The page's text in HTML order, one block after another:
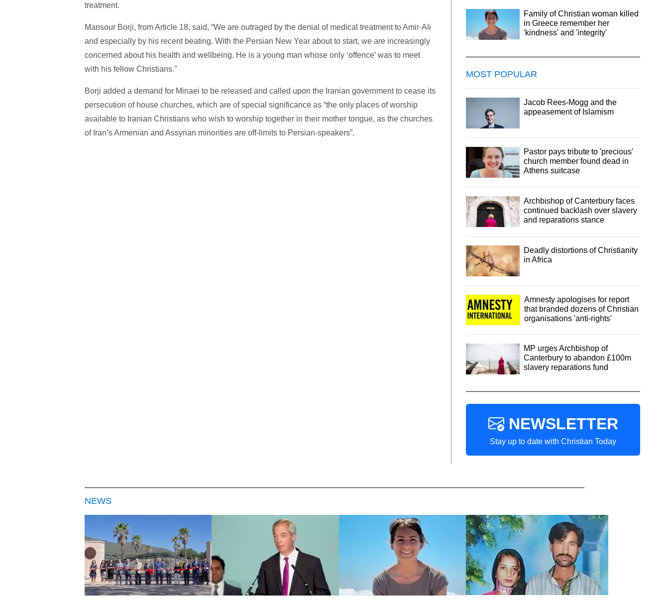
treatment.
Mansour Borji, from Article 18, said, “We are outraged by the denial of medical treatment to Amir-Ali
and especially by his recent beating. With the Persian New Year about to start, we are increasingly
concerned about his health and wellbeing. He is a young man whose only ‘offence’ was to meet
with his fellow Christians."
Borji added a demand for Minaei to be released and called upon the Iranian government to cease its
persecution of house churches, which are of special significance as “the only places of worship
available to Iranian Christians who wish to worship together in their mother tongue, as the churches
of Iran’s Armenian and Assyrian minorities are off-limits to Persian-speakers”.
Family of Christian woman killed
in Greece remember her
'kindness' and 'integrity'
MOST POPULAR
Jacob Rees-Mogg and the
appeasement of Islamism
Pastor pays tribute to 'precious'
church member found dead in
Athens suitcase
Archbishop of Canterbury faces
continued backlash over slavery
and reparations stance
Deadly distortions of Christianity
in Africa
Amnesty apologises for report
that branded dozens of Christian
organisations 'anti-rights'
MP urges Archbishop of
Canterbury to abandon £100m
slavery reparations fund
NEWSLETTER
Stay up to date with Christian Today
NEWS